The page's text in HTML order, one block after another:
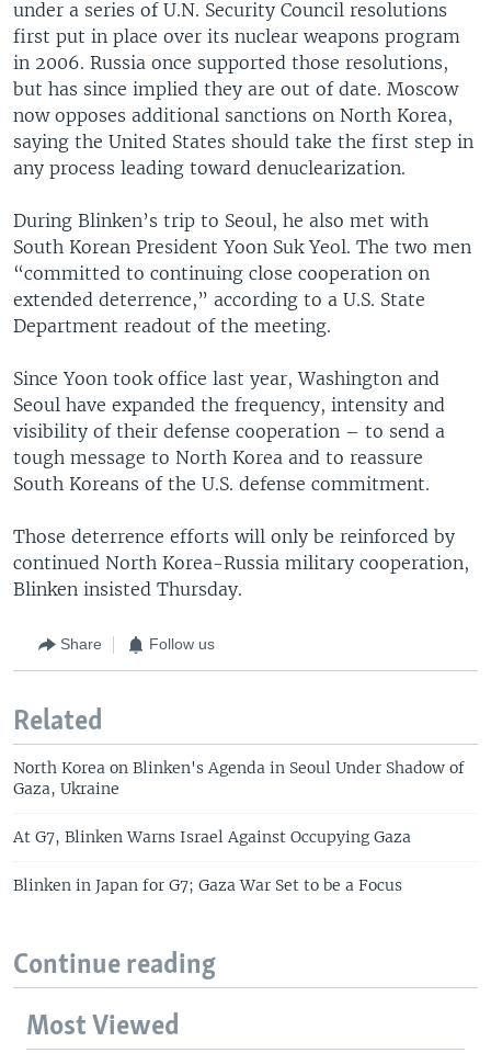
under a series of U.N. Security Council resolutions
first put in place over its nuclear weapons program
in 2006. Russia once supported those resolutions,
but has since implied they are out of date. Moscow
now opposes additional sanctions on North Korea,
saying the United States should take the first step in
any process leading toward denuclearization.
During Blinken’s trip to Seoul, he also met with
South Korean President Yoon Suk Yeol. The two men
“committed to continuing close cooperation on
extended deterrence,” according to a U.S. State
Department readout of the meeting.
Since Yoon took office last year, Washington and
Seoul have expanded the frequency, intensity and
visibility of their defense cooperation – to send a
tough message to North Korea and to reassure
South Koreans of the U.S. defense commitment.
Those deterrence efforts will only be reinforced by
continued North Korea-Russia military cooperation,
Blinken insisted Thursday.
Share Follow us
Related
North Korea on Blinken's Agenda in Seoul Under Shadow of
Gaza, Ukraine
At G7, Blinken Warns Israel Against Occupying Gaza
Blinken in Japan for G7; Gaza War Set to be a Focus
Continue reading
Most Viewed